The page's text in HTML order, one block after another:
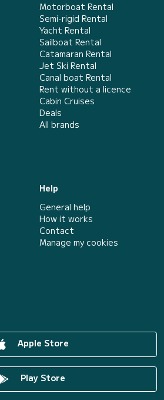
Motorboat Rental
Semi-rigid Rental
Yacht Rental
Sailboat Rental
Catamaran Rental
Jet Ski Rental
Canal boat Rental
Rent without a licence
Cabin Cruises
Deals
All brands
Help
General help
How it works
Contact
Manage my cookies
Apple Store
Play Store